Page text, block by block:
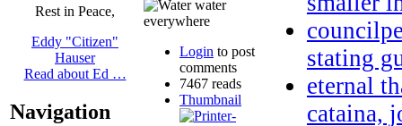
Rest in Peace,
Eddy "Citizen"
Hauser
Read about Ed …
Navigation
Login to post
comments
7467 reads
Thumbnail
stating
eternal
cataina,